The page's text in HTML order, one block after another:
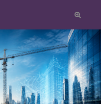
Toggle
form